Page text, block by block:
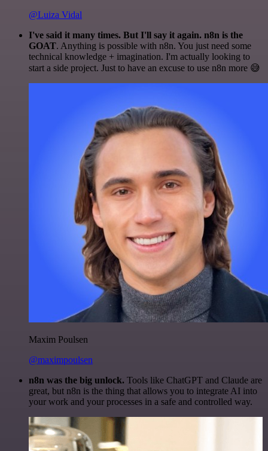
@Luiza Vidal
I've said it many times. But I'll say it again. n8n is the
GOAT. Anything is possible with n8n. You just need some
technical knowledge + imagination. I'm actually looking to
start a side project. Just to have an excuse to use n8n more 😅
Maxim Poulsen
@maximpoulsen
n8n was the big unlock. Tools like ChatGPT and Claude are
great, but n8n is the thing that allows you to integrate AI into
your work and your processes in a safe and controlled way.